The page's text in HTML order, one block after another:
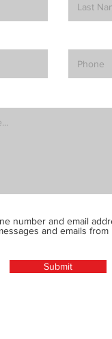
number and email
and emails from
Submit